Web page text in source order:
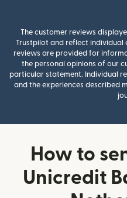
The customer reviews
Trustpilot and reflect individual
reviews are provided for
the personal opinions of our
particular statement. Individual
and the experiences described
How to
Unicredit